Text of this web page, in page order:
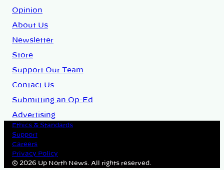
Opinion
About Us
Newsletter
Store
Support Our Team
Contact Us
Submitting an Op-Ed
Advertising
Ethics & Standards
Support
Careers
Privacy Policy
© 2026 Up North News. All rights reserved.